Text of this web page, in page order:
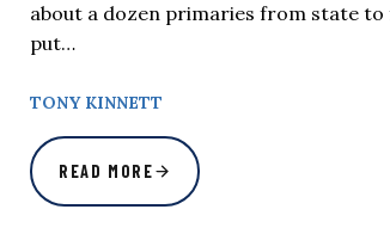
about a dozen primaries from state to
put…
TONY KINNETT
READ MORE